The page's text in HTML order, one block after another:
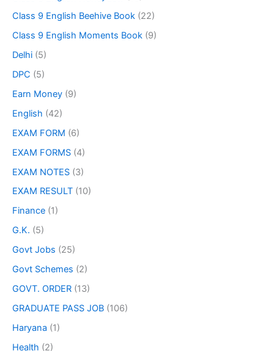
Class 9 English Beehive Book (22)
Class 9 English Moments Book (9)
Delhi (5)
DPC (5)
Earn Money (9)
English (42)
EXAM FORM (6)
EXAM FORMS (4)
EXAM NOTES (3)
EXAM RESULT (10)
Finance (1)
G.K. (5)
Govt Jobs (25)
Govt Schemes (2)
GOVT. ORDER (13)
GRADUATE PASS JOB (106)
Haryana (1)
Health (2)